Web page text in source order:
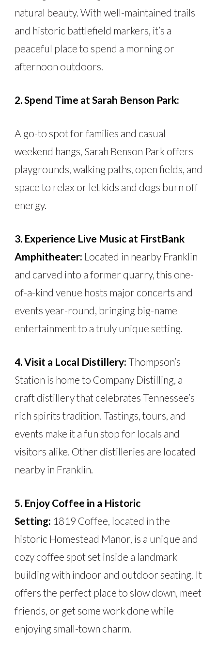
natural beauty. With well-maintained trails
and historic battlefield markers, it’s a
peaceful place to spend a morning or
afternoon outdoors.
2. Spend Time at Sarah Benson Park:
A go-to spot for families and casual
weekend hangs, Sarah Benson Park offers
playgrounds, walking paths, open fields, and
space to relax or let kids and dogs burn off
energy.
3. Experience Live Music at FirstBank
Amphitheater: Located in nearby Franklin
and carved into a former quarry, this one-
of-a-kind venue hosts major concerts and
events year-round, bringing big-name
entertainment to a truly unique setting.
4. Visit a Local Distillery: Thompson’s
Station is home to Company Distilling, a
craft distillery that celebrates Tennessee’s
rich spirits tradition. Tastings, tours, and
events make it a fun stop for locals and
visitors alike. Other distilleries are located
nearby in Franklin.
5. Enjoy Coffee in a Historic
Setting: 1819 Coffee, located in the
historic Homestead Manor, is a unique and
cozy coffee spot set inside a landmark
building with indoor and outdoor seating. It
offers the perfect place to slow down, meet
friends, or get some work done while
enjoying small-town charm.